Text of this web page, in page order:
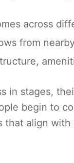
across
from
in stages,
begin to
that align